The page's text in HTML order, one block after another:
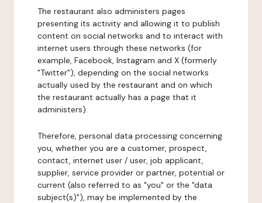
The restaurant also administers pages
presenting its activity and allowing it to publish
content on social networks and to interact with
internet users through these networks (for
example, Facebook, Instagram and X (formerly
"Twitter"), depending on the social networks
actually used by the restaurant and on which
the restaurant actually has a page that it
administers).
Therefore, personal data processing concerning
you, whether you are a customer, prospect,
contact, internet user / user, job applicant,
supplier, service provider or partner, potential or
current (also referred to as "you" or the "data
subject(s)"), may be implemented by the